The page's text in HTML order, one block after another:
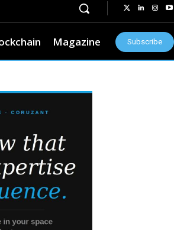
Magazine Subscribe